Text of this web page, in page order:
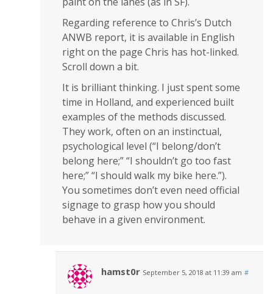
Regarding reference to Chris’s Dutch
ANWB report, it is available in English
right on the page Chris has hot-linked.
Scroll down a bit.
It is brilliant thinking. I just spent some
time in Holland, and experienced built
examples of the methods discussed.
They work, often on an instinctual,
psychological level (“I belong/don’t
belong here;” “I shouldn’t go too fast
here;” “I should walk my bike here.”).
You sometimes don’t even need official
signage to grasp how you should
behave in a given environment.
hamst0r September 5, 2018 at 11:39 am #